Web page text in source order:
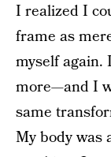
I realized I
frame as
myself again.
more—and I
same
My body was